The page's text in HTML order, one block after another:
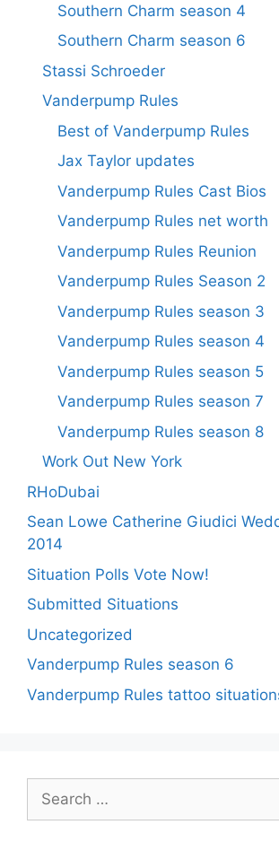
Southern Charm season 4
Southern Charm season 6
Stassi Schroeder
Vanderpump Rules
Best of Vanderpump Rules
Jax Taylor updates
Vanderpump Rules Cast Bios
Vanderpump Rules net worth
Vanderpump Rules Reunion
Vanderpump Rules Season 2
Vanderpump Rules season 3
Vanderpump Rules season 4
Vanderpump Rules season 5
Vanderpump Rules season 7
Vanderpump Rules season 8
Work Out New York
RHoDubai
Sean Lowe Catherine Giudici
2014
Situation Polls Vote Now!
Submitted Situations
Uncategorized
Vanderpump Rules season 6
Vanderpump Rules tattoo
for: